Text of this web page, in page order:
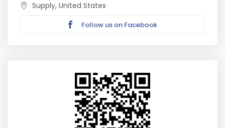
Supply, United States
Follow us on Facebook